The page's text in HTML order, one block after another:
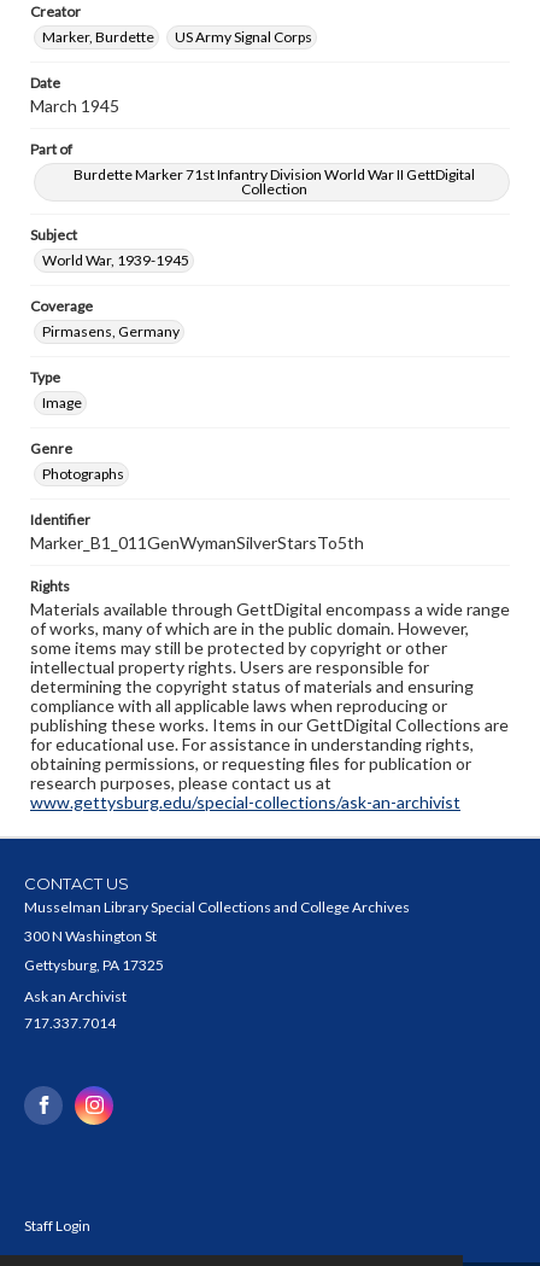
Creator
Marker, Burdette
US Army Signal Corps
Date
March 1945
Part of
Burdette Marker 71st Infantry Division World War II GettDigital
Collection
Subject
World War, 1939-1945
Coverage
Pirmasens, Germany
Type
Image
Genre
Photographs
Identifier
Marker_B1_011GenWymanSilverStarsTo5th
Rights
Materials available through GettDigital encompass a wide range
of works, many of which are in the public domain. However,
some items may still be protected by copyright or other
intellectual property rights. Users are responsible for
determining the copyright status of materials and ensuring
compliance with all applicable laws when reproducing or
publishing these works. Items in our GettDigital Collections are
for educational use. For assistance in understanding rights,
obtaining permissions, or requesting files for publication or
research purposes, please contact us at
www.gettysburg.edu/special-collections/ask-an-archivist
CONTACT US
Musselman Library Special Collections and College Archives
300 N Washington St
Gettysburg, PA 17325
Ask an Archivist
717.337.7014
Staff Login